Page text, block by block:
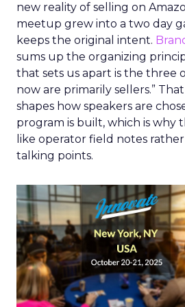
new reality of selling on
meetup grew into a two day
keeps the original intent.
sums up the organizing
that sets us apart is the three
now are primarily sellers.”
shapes how speakers are
program is built, which is why
like operator field notes
talking points.